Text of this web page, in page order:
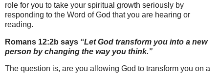
role for you to take your spiritual growth seriously by
responding to the Word of God that you are hearing or
reading.
Romans 12:2b says “Let God transform you into a new
person by changing the way you think.”
The question is, are you allowing God to transform you on a